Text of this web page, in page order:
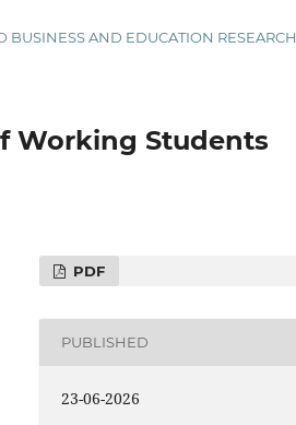
AND EDUCATION RESEARCH
Working Students
PDF
PUBLISHED
23-06-2026